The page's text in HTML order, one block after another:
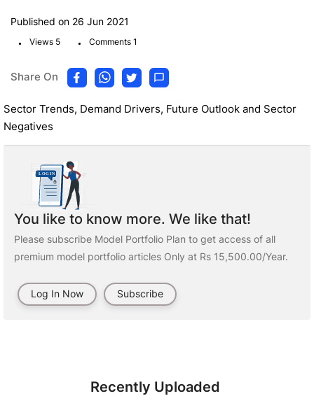
Published on 26 Jun 2021
. Views 5 . Comments 1
Share On
Sector Trends, Demand Drivers, Future Outlook and Sector
Negatives
You like to know more. We like that!
Please subscribe Model Portfolio Plan to get access of all
premium model portfolio articles Only at Rs 15,500.00/Year.
Log In Now Subscribe
Recently Uploaded